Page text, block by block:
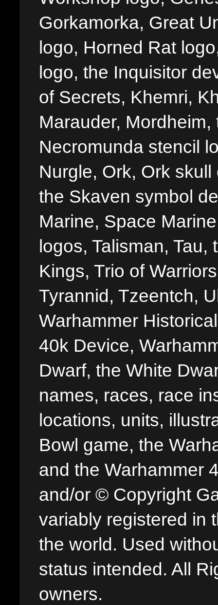
Gorkamorka, Great
logo, Horned Rat
logo, the Inquisitor
of Secrets, Khemri,
Marauder,
Necromunda stencil
Nurgle, Ork, Ork
the Skaven symbol
Marine, Space
logos, Talisman,
Kings, Trio of
Tyrannid, Tzeentch,
Warhammer
40k Device,
Dwarf, the White
names, races, race
locations, units,
Bowl game, the
and the Warhammer
and/or © Copyright
variably registered in
the world. Used
status intended. All
owners.